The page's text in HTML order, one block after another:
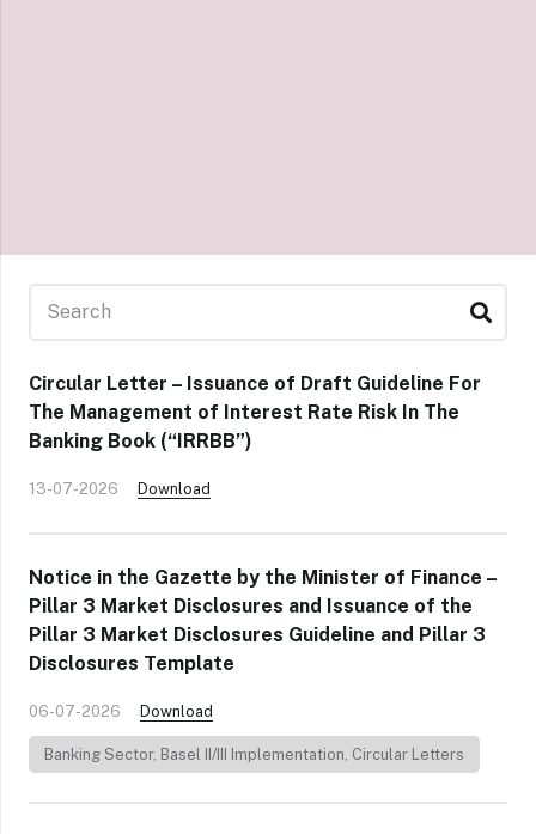
Circular Letter – Issuance of Draft Guideline For
The Management of Interest Rate Risk In The
Banking Book (“IRRBB”)
13-07-2026 Download
Notice in the Gazette by the Minister of Finance –
Pillar 3 Market Disclosures and Issuance of the
Pillar 3 Market Disclosures Guideline and Pillar 3
Disclosures Template
06-07-2026 Download
Banking Sector, Basel II/III Implementation, Circular Letters